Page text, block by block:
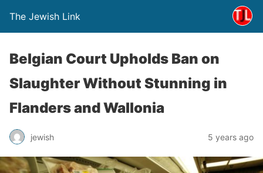
The Jewish Link
Belgian Court Upholds Ban on
Slaughter Without Stunning in
Flanders and Wallonia
jewish 5 years ago